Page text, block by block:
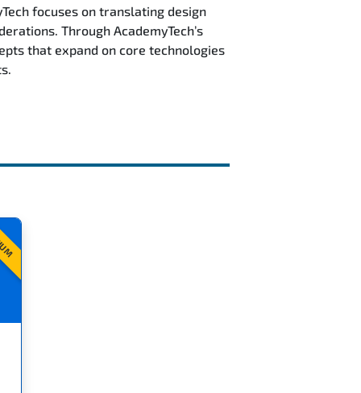
focuses on translating design
Through AcademyTech’s
that expand on core technologies